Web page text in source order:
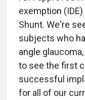
exemption
Shunt. We're
subjects who
angle
to see the first
successful
for all of our